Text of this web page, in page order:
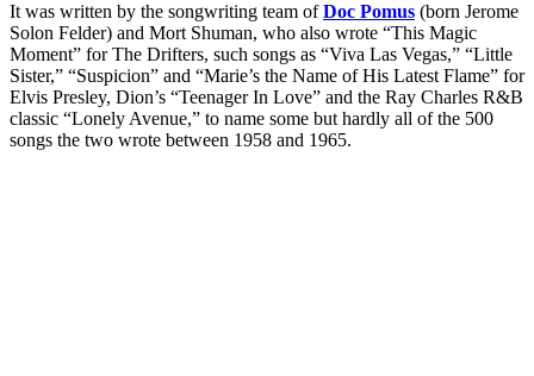
It was written by the songwriting team ofDoc Pomus (born Jerome
Solon Felder) and Mort Shuman, who also wrote “This Magic
Moment” for The Drifters, such songs as “Viva Las Vegas,” “Little
Sister,” “Suspicion” and “Marie’s the Name of His Latest Flame” for
Elvis Presley, Dion’s “Teenager In Love” and the Ray Charles R&B
classic “Lonely Avenue,” to name some but hardly all of the 500
songs the two wrote between 1958 and 1965.